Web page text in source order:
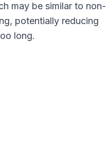
may be similar to non-
potentially reducing
long.